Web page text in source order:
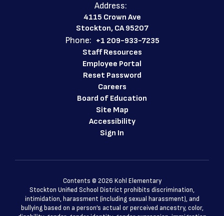
Address:
4115 Crown Ave
Stockton, CA 95207
Phone: +1 209-933-7235
Staff Resources
Employee Portal
Reset Password
Careers
Board of Education
Site Map
Accessibility
Sign In
Contents © 2026 Kohl Elementary
Stockton Unified School District prohibits discrimination,
intimidation, harassment (including sexual harassment), and
bullying based on a person’s actual or perceived ancestry, color,